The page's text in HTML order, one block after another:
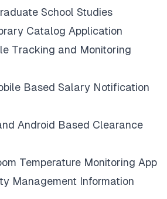
School Studies
Catalog Application
Tracking and Monitoring
Based Salary Notification
Android Based Clearance
Temperature Monitoring App
Management Information